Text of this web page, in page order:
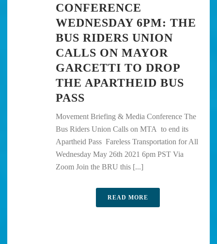
CONFERENCE
WEDNESDAY 6PM: THE
BUS RIDERS UNION
CALLS ON MAYOR
GARCETTI TO DROP
THE APARTHEID BUS
PASS
Movement Briefing & Media Conference The
Bus Riders Union Calls on MTA to end its
Apartheid Pass Fareless Transportation for All
Wednesday May 26th 2021 6pm PST Via
Zoom Join the BRU this [...]
READ MORE